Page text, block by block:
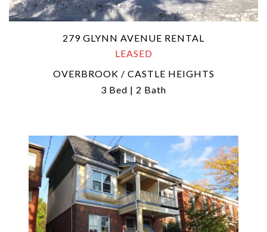
279 GLYNN AVENUE RENTAL
LEASED
OVERBROOK / CASTLE HEIGHTS
3 Bed | 2 Bath